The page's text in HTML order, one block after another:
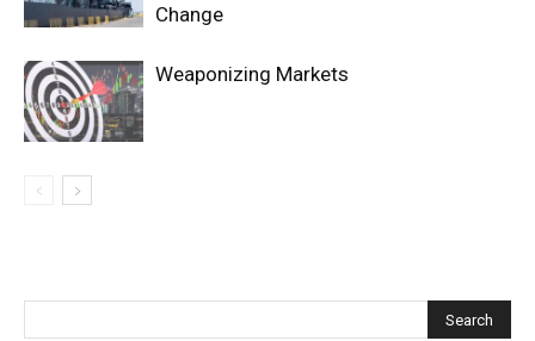
Change
Weaponizing Markets